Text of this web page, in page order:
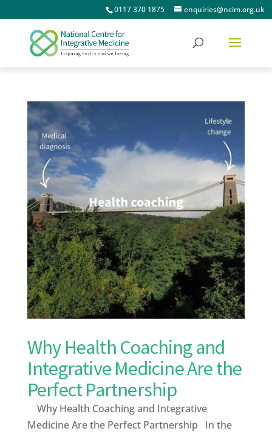
0117 370 1875 enquiries@ncim.org.uk
Why Health Coaching and
Integrative Medicine Are the
Perfect Partnership
Why Health Coaching and Integrative
Medicine Are the Perfect Partnership In the